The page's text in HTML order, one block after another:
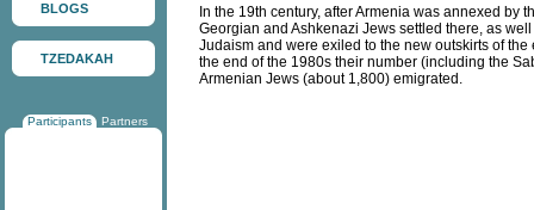
BLOGS
TZEDAKAH
Participants Partners
In the 19th century, after Armenia was annexed by
Georgian and Ashkenazi Jews settled there, as
Judaism and were exiled to the new outskirts of
the end of the 1980s their number (including the
Armenian Jews (about 1,800) emigrated.